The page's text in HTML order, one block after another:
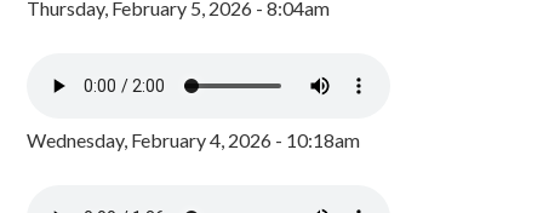
Thursday, February 5, 2026 - 8:04am
Wednesday, February 4, 2026 - 10:18am